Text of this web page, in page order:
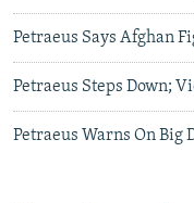
Petraeus Says Afghan
Petraeus Steps Down;
Petraeus Warns On Big